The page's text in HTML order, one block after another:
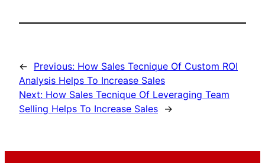
← Previous: How Sales Tecnique Of Custom ROI
Analysis Helps To Increase Sales
Next: How Sales Tecnique Of Leveraging Team
Selling Helps To Increase Sales →